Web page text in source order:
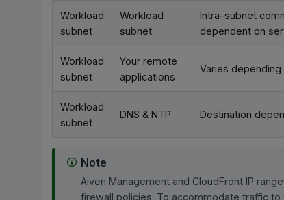
Workload
subnet
Workload
subnet
Intra-subnet
dependent on
Workload
subnet
Your remote
applications
Varies
Workload
subnet
DNS & NTP Destination
Note
Aiven Management and CloudFront IP
firewall policies. To accommodate traffic